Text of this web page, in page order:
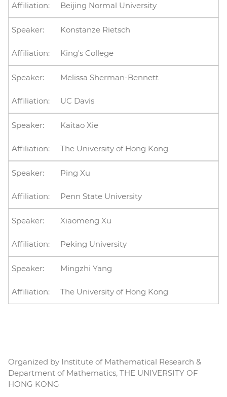
Beijing Normal University
Konstanze Rietsch
King's College
Melissa Sherman-Bennett
UC Davis
Kaitao Xie
The University of Hong Kong
Ping Xu
Penn State University
Xiaomeng Xu
Peking University
Mingzhi Yang
The University of Hong Kong
Organized by Institute of Mathematical Research &
Department of Mathematics, THE UNIVERSITY OF
HONG KONG